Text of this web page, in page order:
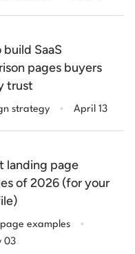
SaaS
pages buyers
trust
strategy . April 13
landing page
of 2026 (for your
examples .
03